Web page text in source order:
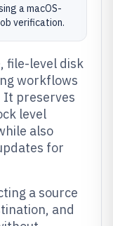
a macOS-
verification.
file-level disk
workflows
It preserves
level
also
for
a source
and